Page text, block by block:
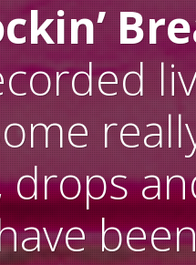
drops